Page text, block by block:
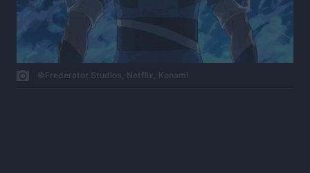
©Frederator Studios, Netflix, Konami